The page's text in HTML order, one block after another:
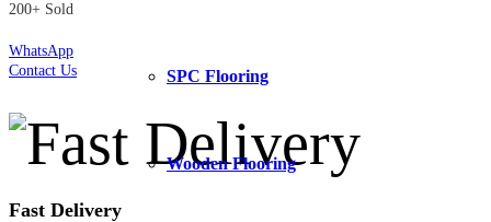
SPC Flooring
Wooden Flooring
200+ Sold
WhatsApp
Contact Us
Fast Delivery